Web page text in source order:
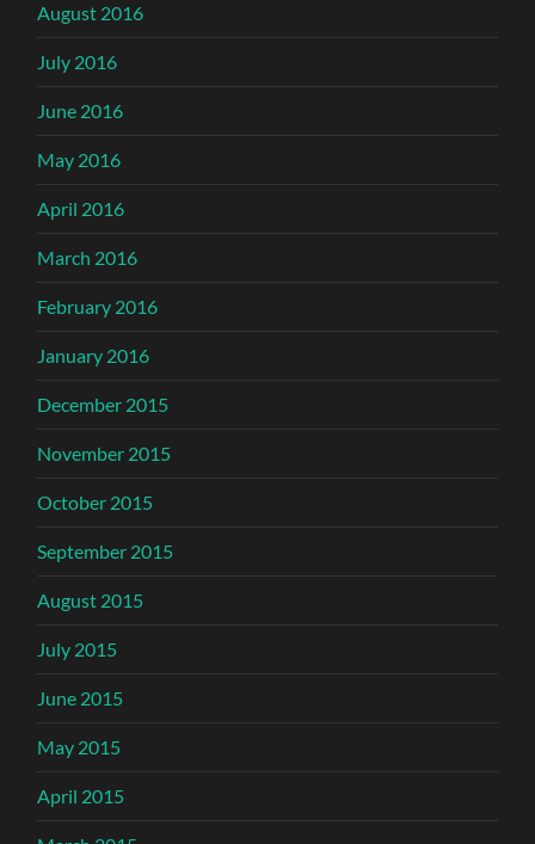
August 2016
July 2016
June 2016
May 2016
April 2016
March 2016
February 2016
January 2016
December 2015
November 2015
October 2015
September 2015
August 2015
July 2015
June 2015
May 2015
April 2015